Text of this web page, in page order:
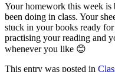
Your homework this week is
been doing in class. Your
stuck in your books ready
practising your reading and
whenever you like 😊
This entry was posted in